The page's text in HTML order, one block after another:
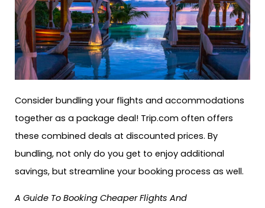
Consider bundling your flights and accommodations
together as a package deal! Trip.com often offers
these combined deals at discounted prices. By
bundling, not only do you get to enjoy additional
savings, but streamline your booking process as well.
A Guide To Booking Cheaper Flights And